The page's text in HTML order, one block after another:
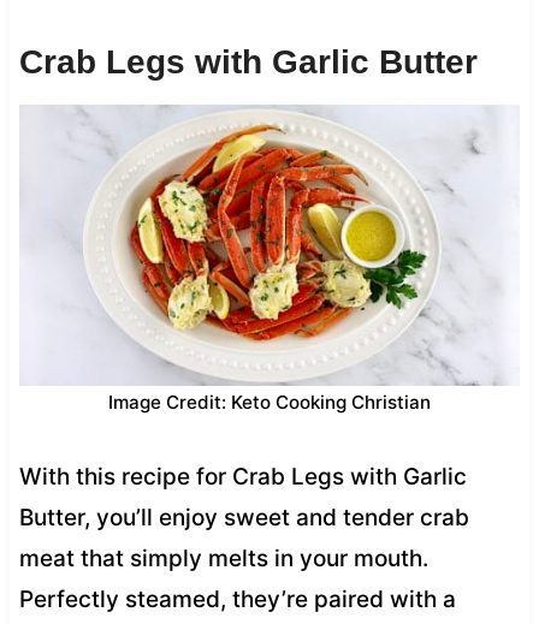
Crab Legs with Garlic Butter
Image Credit: Keto Cooking Christian
With this recipe for Crab Legs with Garlic
Butter, you’ll enjoy sweet and tender crab
meat that simply melts in your mouth.
Perfectly steamed, they’re paired with a